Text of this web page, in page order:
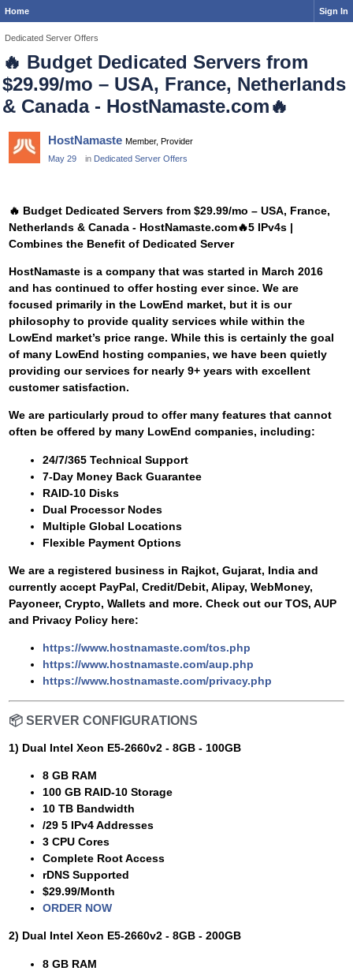
Home Sign In
Dedicated Server Offers
🔥 Budget Dedicated Servers from
$29.99/mo – USA, France, Netherlands
& Canada - HostNamaste.com🔥
HostNamaste Member, Provider
May 29
in Dedicated Server Offers
🔥 Budget Dedicated Servers from $29.99/mo – USA, France,
Netherlands & Canada - HostNamaste.com🔥5 IPv4s |
Combines the Benefit of Dedicated Server
HostNamaste is a company that was started in March 2016
and has continued to offer hosting ever since. We are
focused primarily in the LowEnd market, but it is our
philosophy to provide quality services while within the
LowEnd market’s price range. While this is certainly the goal
of many LowEnd hosting companies, we have been quietly
providing our services for nearly 9+ years with excellent
customer satisfaction.
We are particularly proud to offer many features that cannot
often be offered by many LowEnd companies, including:
24/7/365 Technical Support
7-Day Money Back Guarantee
RAID-10 Disks
Dual Processor Nodes
Multiple Global Locations
Flexible Payment Options
We are a registered business in Rajkot, Gujarat, India and
currently accept PayPal, Credit/Debit, Alipay, WebMoney,
Payoneer, Crypto, Wallets and more. Check out our TOS, AUP
and Privacy Policy here:
https://www.hostnamaste.com/tos.php
https://www.hostnamaste.com/aup.php
https://www.hostnamaste.com/privacy.php
📦 SERVER CONFIGURATIONS
1) Dual Intel Xeon E5-2660v2 - 8GB - 100GB
8 GB RAM
100 GB RAID-10 Storage
10 TB Bandwidth
/29 5 IPv4 Addresses
3 CPU Cores
Complete Root Access
rDNS Supported
$29.99/Month
ORDER NOW
2) Dual Intel Xeon E5-2660v2 - 8GB - 200GB
8 GB RAM